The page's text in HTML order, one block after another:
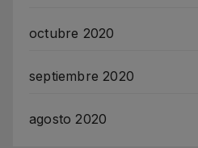
octubre 2020
septiembre 2020
agosto 2020